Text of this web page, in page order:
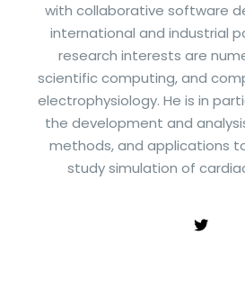
with collaborative software
international and industrial
research interests are
scientific computing, and
electrophysiology. He is in
the development and
methods, and applications
study simulation of